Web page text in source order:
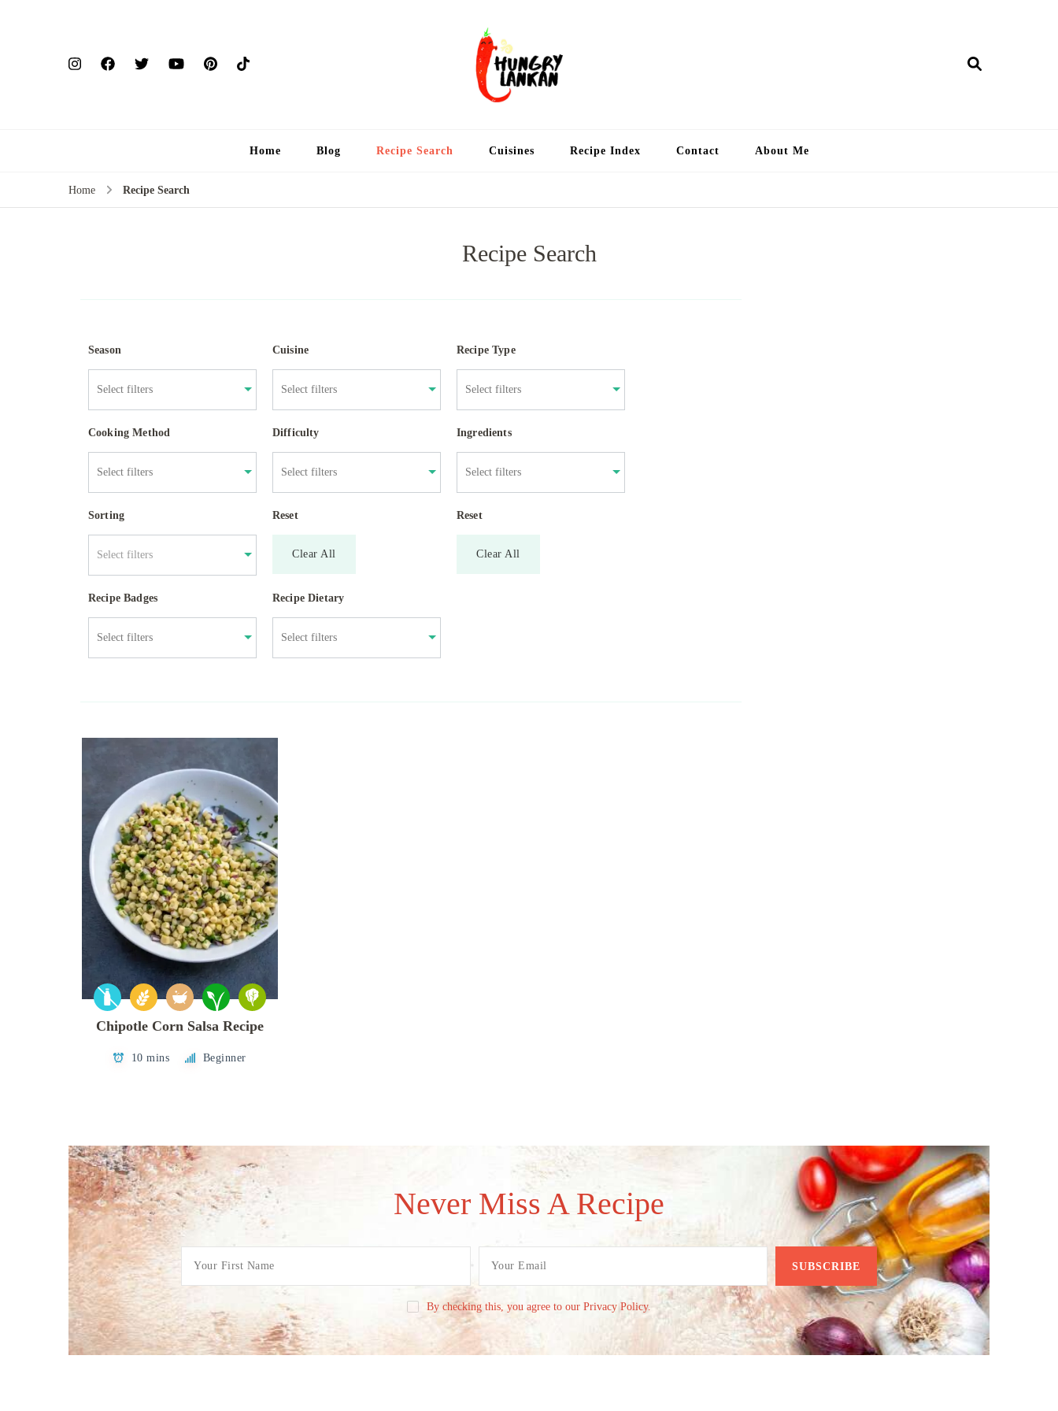
Home Blog Recipe Search Cuisines Recipe Index Contact About Me
Home Recipe Search
Recipe Search
Season Cuisine Recipe Type
Cooking Method Difficulty Ingredients
Sorting
Select filters
Reset
Clear All
Reset
Clear All
Recipe Badges Recipe Dietary
Chipotle Corn Salsa Recipe
10 mins Beginner
Never Miss A Recipe
By checking this, you agree to our Privacy Policy.